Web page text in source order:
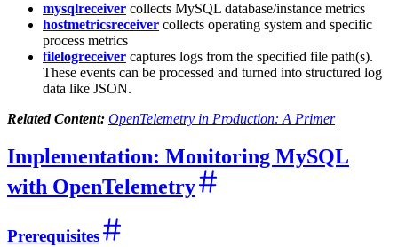
mysqlreceiver collects MySQL database/instance metrics
hostmetricsreceiver collects operating system and specific
process metrics
filelogreceiver captures logs from the specified file path(s).
These events can be processed and turned into structured log
data like JSON.
Related Content: OpenTelemetry in Production: A Primer
Implementation: Monitoring MySQL
with OpenTelemetry
Prerequisites